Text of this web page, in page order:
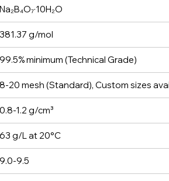
Na₂B₄O₇·10H₂O
381.37 g/mol
99.5% minimum (Technical Grade)
8-20 mesh (Standard), Custom sizes
0.8-1.2 g/cm³
63 g/L at 20°C
9.0-9.5